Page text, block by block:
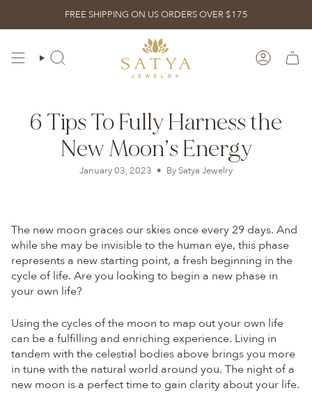
FREE SHIPPING ON US ORDERS OVER $175
SEARCH
6 Tips To Fully Harness the
New Moon’s Energy
January 03, 2023 By Satya Jewelry
The new moon graces our skies once every 29 days. And
while she may be invisible to the human eye, this phase
represents a new starting point, a fresh beginning in the
cycle of life. Are you looking to begin a new phase in
your own life?
Using the cycles of the moon to map out your own life
can be a fulfilling and enriching experience. Living in
tandem with the celestial bodies above brings you more
in tune with the natural world around you. The night of a
new moon is a perfect time to gain clarity about your life.